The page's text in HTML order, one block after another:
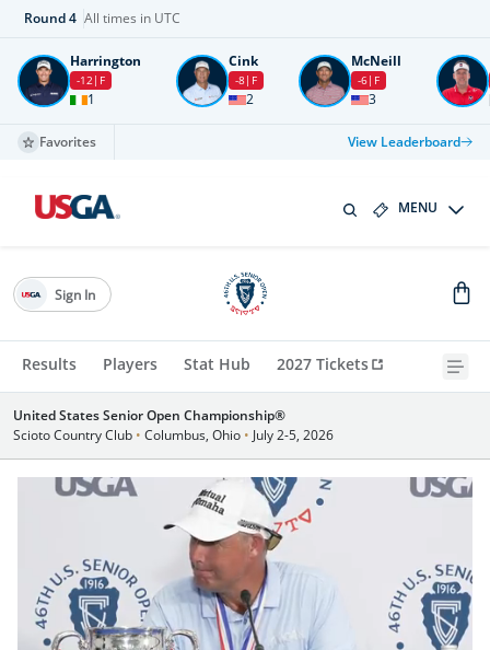
Round4 All times in UTC
Harrington
-12 F
1
Cink
-8 F
2
McNeill
-6 F
3
Favorites View Leaderboard
MENU
Results Players Stat Hub 2027 Tickets
Sign In
United States Senior Open Championship®
Scioto Country Club • Columbus, Ohio • July 2-5, 2026